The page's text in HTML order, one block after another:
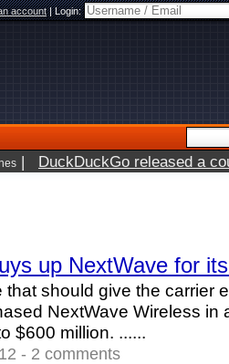
account|Login:
| DuckDuckGo released a
up NextWave for
that should give the carrier
NextWave Wireless in
$600 million. ......
- 2 comments